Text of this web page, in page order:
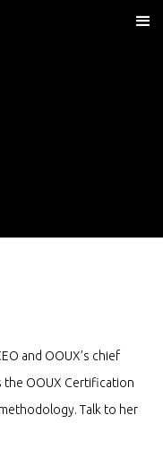
and OOUX’s chief
the OOUX Certification
Talk to her